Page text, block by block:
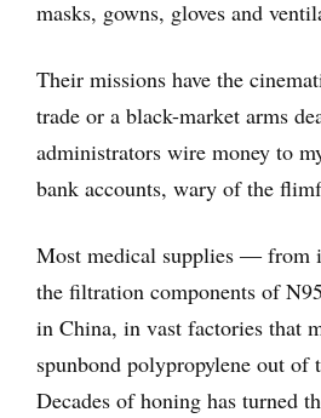
masks, gowns, gloves and
Their missions have the
trade or a black-market arms
administrators wire money to
bank accounts, wary of the
Most medical supplies ― from
the filtration components of
in China, in vast factories that
spunbond polypropylene out of
Decades of honing has turned